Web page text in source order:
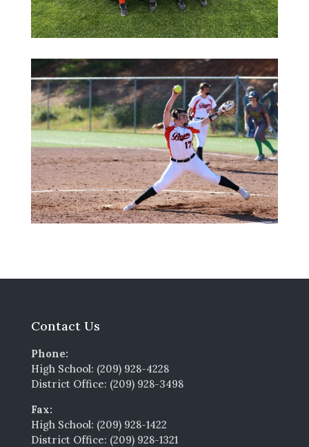
Contact Us
Phone:
High School: (209) 928-4228
District Office: (209) 928-3498
Fax:
High School: (209) 928-1422
District Office: (209) 928-1321